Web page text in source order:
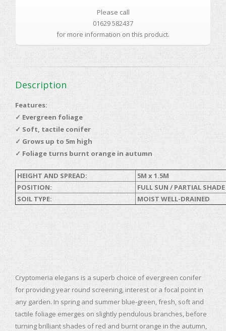
Please call
01629 582437
for more information on this product.
Description
Features:
✓ Evergreen foliage
✓ Soft, tactile conifer
✓ Grows up to 5m high
✓ Foliage turns burnt orange in autumn
HEIGHT AND SPREAD:
5M x 1.5M
POSITION:
FULL SUN / PARTIAL SHADE
SOIL TYPE:
MOIST WELL-DRAINED
Cryptomeria elegans is a superb choice of evergreen conifer
for providing year round screening, interest or a focal point in
any garden. In spring and summer blue-green, fresh, soft and
tactile foliage emerges on slightly pendulous branches, before
turning brilliant shades of red and burnt orange in the autumn,